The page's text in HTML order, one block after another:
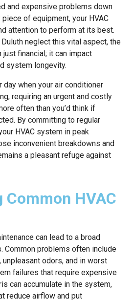
and expensive problems down
of equipment, your HVAC
attention to perform at its best.
neglect this vital aspect, the
just financial; it can impact
system longevity.
day when your air conditioner
requiring an urgent and costly
often than you’d think if
By committing to regular
HVAC system in peak
inconvenient breakdowns and
a pleasant refuge against
Common HVAC
can lead to a broad
Common problems often include
odors, and in worst
failures that require expensive
can accumulate in the system,
reduce airflow and put